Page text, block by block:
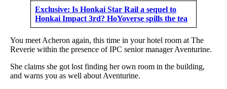
Exclusive: Is Honkai Star Rail a sequel to
Honkai Impact 3rd? HoYoverse spills the tea
You meet Acheron again, this time in your hotel room at The
Reverie within the presence of IPC senior manager Aventurine.
She claims she got lost finding her own room in the building,
and warns you as well about Aventurine.